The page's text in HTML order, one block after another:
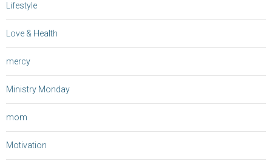
Lifestyle
Love & Health
mercy
Ministry Monday
mom
Motivation